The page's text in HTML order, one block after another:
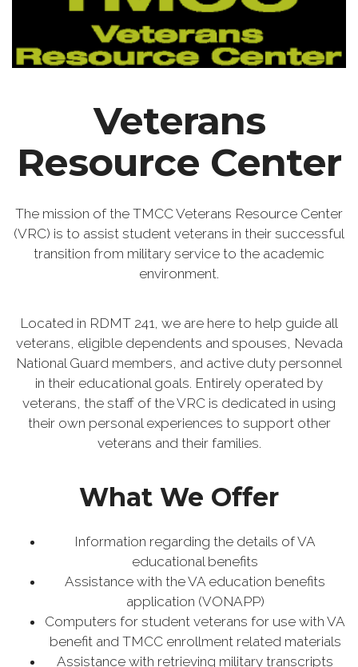
Veterans
Resource Center
The mission of the TMCC Veterans Resource Center
(VRC) is to assist student veterans in their successful
transition from military service to the academic
environment.
Located in RDMT 241, we are here to help guide all
veterans, eligible dependents and spouses, Nevada
National Guard members, and active duty personnel
in their educational goals. Entirely operated by
veterans, the staff of the VRC is dedicated in using
their own personal experiences to support other
veterans and their families.
What We Offer
Information regarding the details of VA
educational benefits
Assistance with the VA education benefits
application (VONAPP)
Computers for student veterans for use with VA
benefit and TMCC enrollment related materials
Assistance with retrieving military transcripts